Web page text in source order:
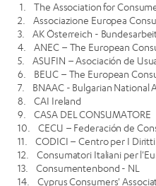
1. The Association for
2. Associazione Europea
3. AK Österreich -
4. ANEC – The European
5. ASUFIN – Asociación de
6. BEUC – The European
7. BNAAC - Bulgarian National
8. CAI Ireland
9. CASA DEL CONSUMATORE
10. CECU – Federación de
11. CODICI – Centro per I
12. Consumatori Italiani per
13. Consumentenbond - NL
14. Cyprus Consumers'